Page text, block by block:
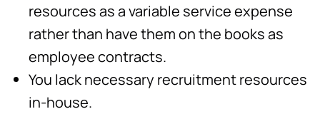
resources as a variable service expense
rather than have them on the books as
employee contracts.
You lack necessary recruitment resources
in-house.